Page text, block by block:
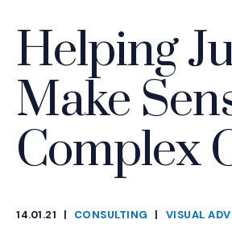
Helping
Make
Complex
14.01.21
|
CONSULTING | VISUAL